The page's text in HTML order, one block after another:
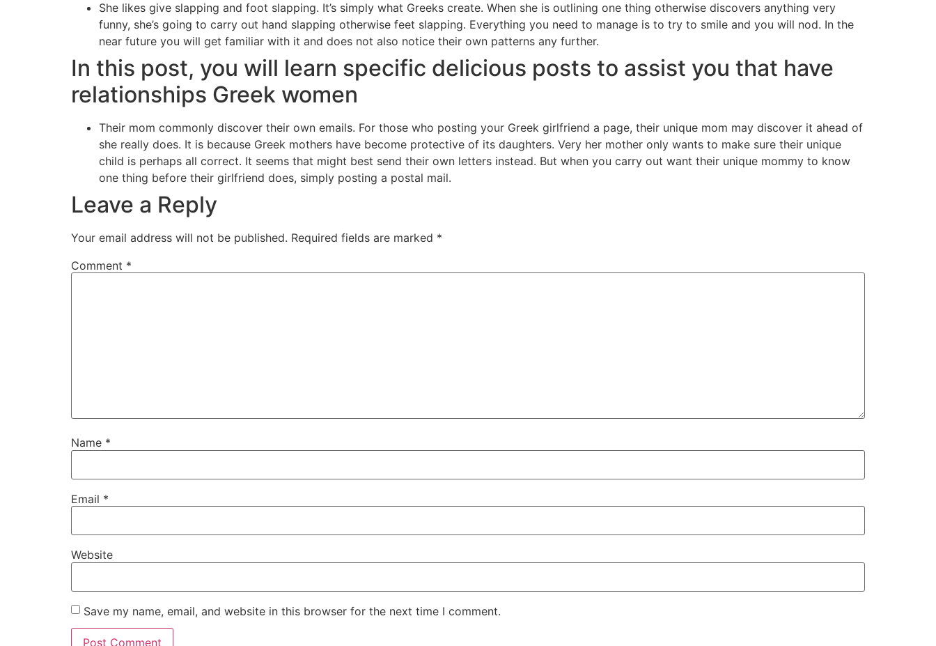
She likes give slapping and foot slapping. It’s simply what Greeks create. When she is outlining one thing otherwise discovers anything very
funny, she’s going to carry out hand slapping otherwise feet slapping. Everything you need to manage is to try to smile and you will nod. In the
near future you will get familiar with it and does not also notice their own patterns any further.
In this post, you will learn specific delicious posts to assist you that have
relationships Greek women
Their mom commonly discover their own emails. For those who posting your Greek girlfriend a page, their unique mom may discover it ahead of
she really does. It is because Greek mothers have become protective of its daughters. Very her mother only wants to make sure their unique
child is perhaps all correct. It seems that might best send their own letters instead. But when you carry out want their unique mommy to know
one thing before their girlfriend does, simply posting a postal mail.
Leave a Reply
Your email address will not be published. Required fields are marked *
Comment *
Name *
Email *
Website
Save my name, email, and website in this browser for the next time I comment.